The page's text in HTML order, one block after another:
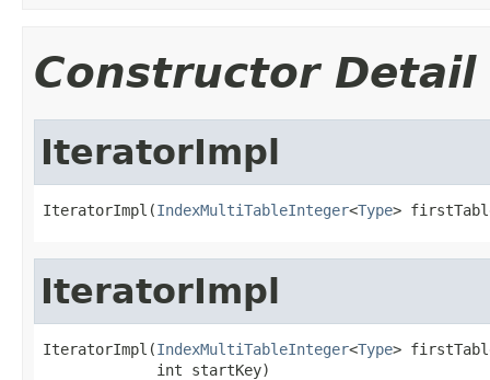
Constructor Detail
IteratorImpl
IteratorImpl(IndexMultiTableInteger<Type>
IteratorImpl
IteratorImpl(IndexMultiTableInteger<Type>
             int startKey)